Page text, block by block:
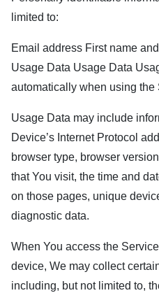
limited to:
Email address First name
Usage Data Usage Data
automatically when using the
Usage Data may include
Device’s Internet Protocol
browser type, browser
that You visit, the time and
on those pages, unique
diagnostic data.
When You access the
device, We may collect
including, but not limited to,